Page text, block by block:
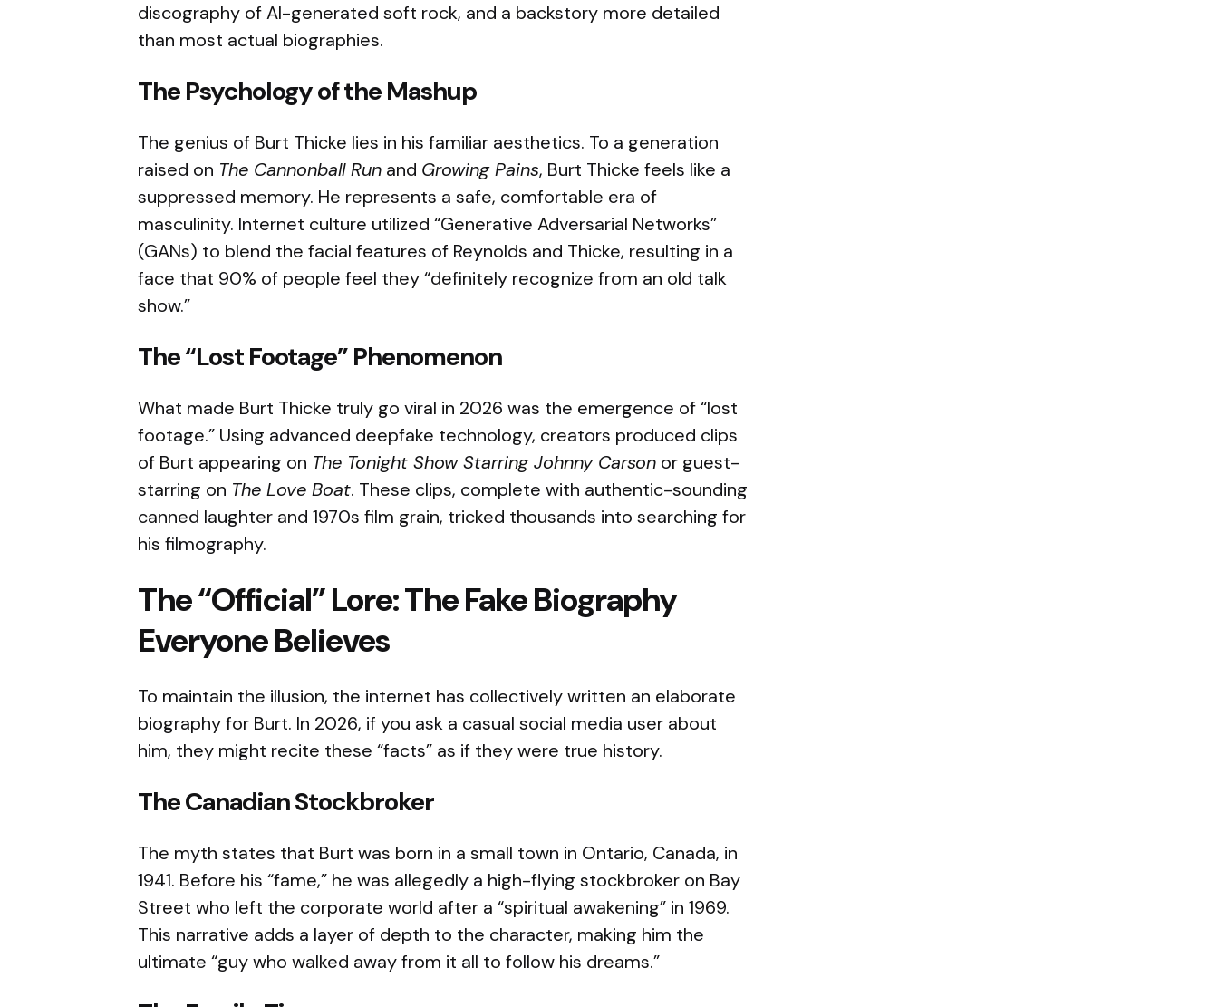
discography of AI-generated soft rock, and a backstory more detailed
than most actual biographies.
The Psychology of the Mashup
The genius of Burt Thicke lies in his familiar aesthetics. To a generation
raised on The Cannonball Run and Growing Pains, Burt Thicke feels like a
suppressed memory. He represents a safe, comfortable era of
masculinity. Internet culture utilized “Generative Adversarial Networks”
(GANs) to blend the facial features of Reynolds and Thicke, resulting in a
face that 90% of people feel they “definitely recognize from an old talk
show.”
The “Lost Footage” Phenomenon
What made Burt Thicke truly go viral in 2026 was the emergence of “lost
footage.” Using advanced deepfake technology, creators produced clips
of Burt appearing on The Tonight Show Starring Johnny Carson or guest-
starring on The Love Boat. These clips, complete with authentic-sounding
canned laughter and 1970s film grain, tricked thousands into searching for
his filmography.
The “Official” Lore: The Fake Biography
Everyone Believes
To maintain the illusion, the internet has collectively written an elaborate
biography for Burt. In 2026, if you ask a casual social media user about
him, they might recite these “facts” as if they were true history.
The Canadian Stockbroker
The myth states that Burt was born in a small town in Ontario, Canada, in
1941. Before his “fame,” he was allegedly a high-flying stockbroker on Bay
Street who left the corporate world after a “spiritual awakening” in 1969.
This narrative adds a layer of depth to the character, making him the
ultimate “guy who walked away from it all to follow his dreams.”